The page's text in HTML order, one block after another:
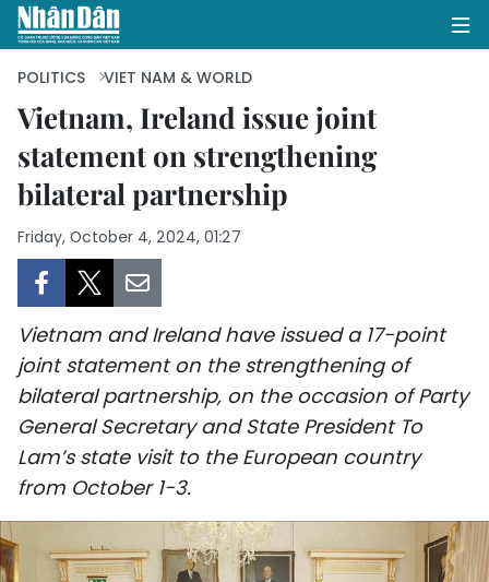
HOME
POLITICS
SOCIETY
ENVIRONMENT
CULTURE
SPORTS
SCI-TECH
POLITICS VIET NAM & WORLD
Vietnam, Ireland issue joint
statement on strengthening
bilateral partnership
Friday, October 4, 2024, 01:27
Vietnam and Ireland have issued a 17-point
joint statement on the strengthening of
bilateral partnership, on the occasion of Party
General Secretary and State President To
Lam’s state visit to the European country
from October 1-3.